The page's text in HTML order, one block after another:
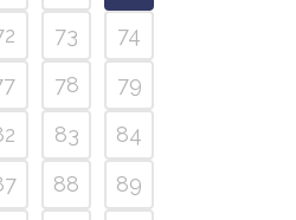
73
74
78
79
83
84
88
89